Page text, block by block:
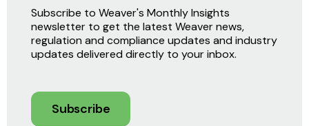
Subscribe to Weaver's Monthly Insights
newsletter to get the latest Weaver news,
regulation and compliance updates and industry
updates delivered directly to your inbox.
Subscribe